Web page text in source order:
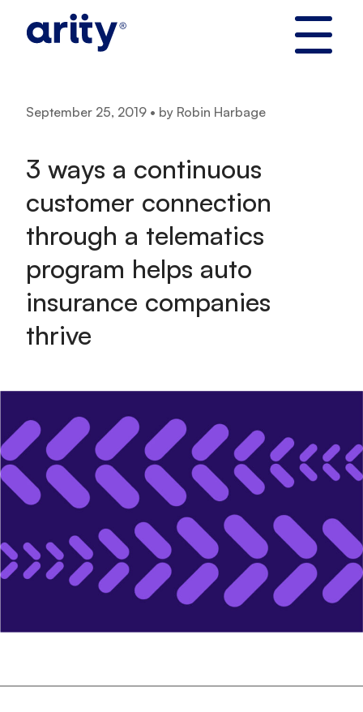
September 25, 2019 • by Robin Harbage
3 ways a continuous
customer connection
through a telematics
program helps auto
insurance companies
thrive